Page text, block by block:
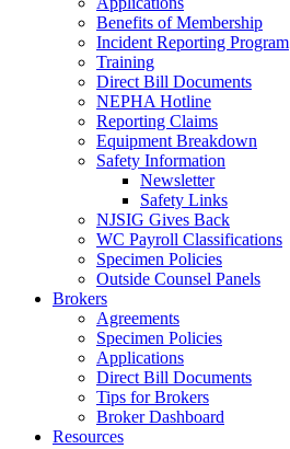
Benefits of Membership
Incident Reporting Program
Training
Direct Bill Documents
NEPHA Hotline
Reporting Claims
Equipment Breakdown
Safety Information
Newsletter
Safety Links
NJSIG Gives Back
WC Payroll Classifications
Specimen Policies
Outside Counsel Panels
Brokers
Agreements
Specimen Policies
Applications
Direct Bill Documents
Tips for Brokers
Broker Dashboard
Resources